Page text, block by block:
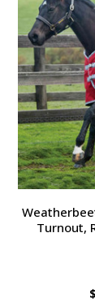
Turnout,